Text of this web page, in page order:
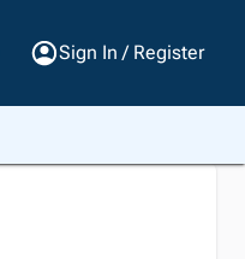
Sign In / Register